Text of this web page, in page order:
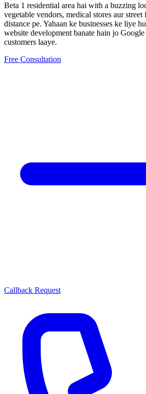
Beta 1 residential area hai with a buzzing
vegetable vendors, medical stores aur
distance pe. Yahaan ke businesses ke liye
website development banate hain jo
customers laaye.
Free Consultation
Callback Request